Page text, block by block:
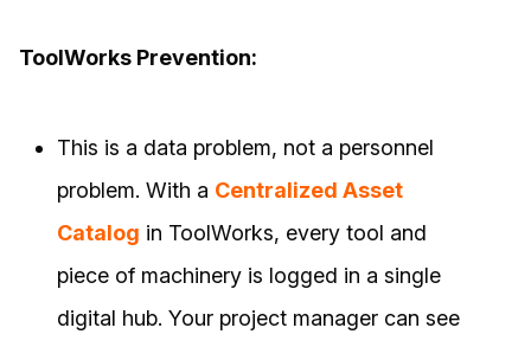
ToolWorks Prevention:
This is a data problem, not a personnel
problem. With a Centralized Asset
Catalog in ToolWorks, every tool and
piece of machinery is logged in a single
digital hub. Your project manager can see